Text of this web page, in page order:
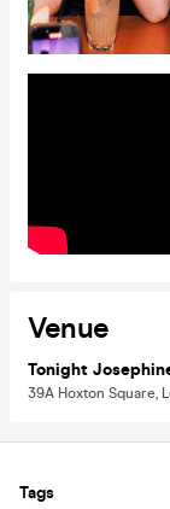
Venue
Tonight
39A Hoxton Square,
Tags